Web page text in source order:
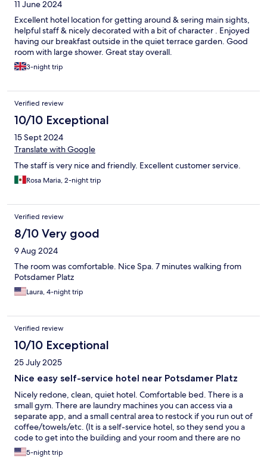
11 June 2024
Excellent hotel location for getting around & sering main sights,
helpful staff & nicely decorated with a bit of character . Enjoyed
having our breakfast outside in the quiet terrace garden. Good
room with large shower. Great stay overall.
3-night trip
Verified review
10/10 Exceptional
15 Sept 2024
Translate with Google
The staff is very nice and friendly. Excellent customer service.
Rosa Maria, 2-night trip
Verified review
8/10 Very good
9 Aug 2024
The room was comfortable. Nice Spa. 7 minutes walking from
Potsdamer Platz
Laura, 4-night trip
Verified review
10/10 Exceptional
25 July 2025
Nice easy self-service hotel near Potsdamer Platz
Nicely redone, clean, quiet hotel. Comfortable bed. There is a
small gym. There are laundry machines you can access via a
separate app, and a small central area to restock if you run out of
coffee/towels/etc. (It is a self-service hotel, so they send you a
code to get into the building and your room and there are no
staff on site, limited housekeeping upon request).
5-night trip